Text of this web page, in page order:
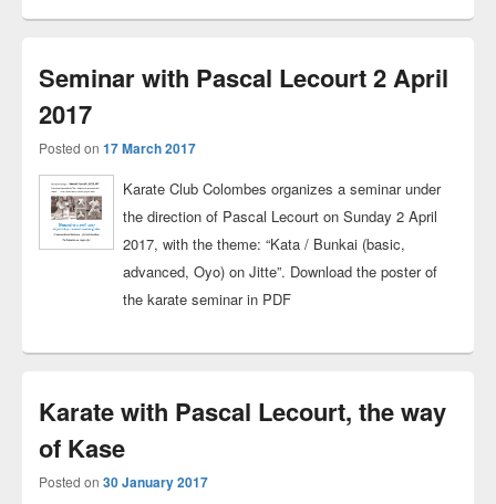
Seminar with Pascal Lecourt 2 April
2017
Posted on 17 March 2017
Karate Club Colombes organizes a seminar under
the direction of Pascal Lecourt on Sunday 2 April
2017, with the theme: “Kata / Bunkai (basic,
advanced, Oyo) on Jitte”. Download the poster of
the karate seminar in PDF
Karate with Pascal Lecourt, the way
of Kase
Posted on 30 January 2017